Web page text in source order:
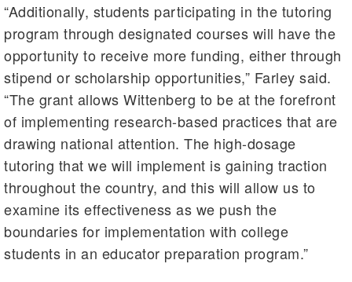
“Additionally, students participating in the tutoring
program through designated courses will have the
opportunity to receive more funding, either through
stipend or scholarship opportunities,” Farley said.
“The grant allows Wittenberg to be at the forefront
of implementing research-based practices that are
drawing national attention. The high-dosage
tutoring that we will implement is gaining traction
throughout the country, and this will allow us to
examine its effectiveness as we push the
boundaries for implementation with college
students in an educator preparation program.”